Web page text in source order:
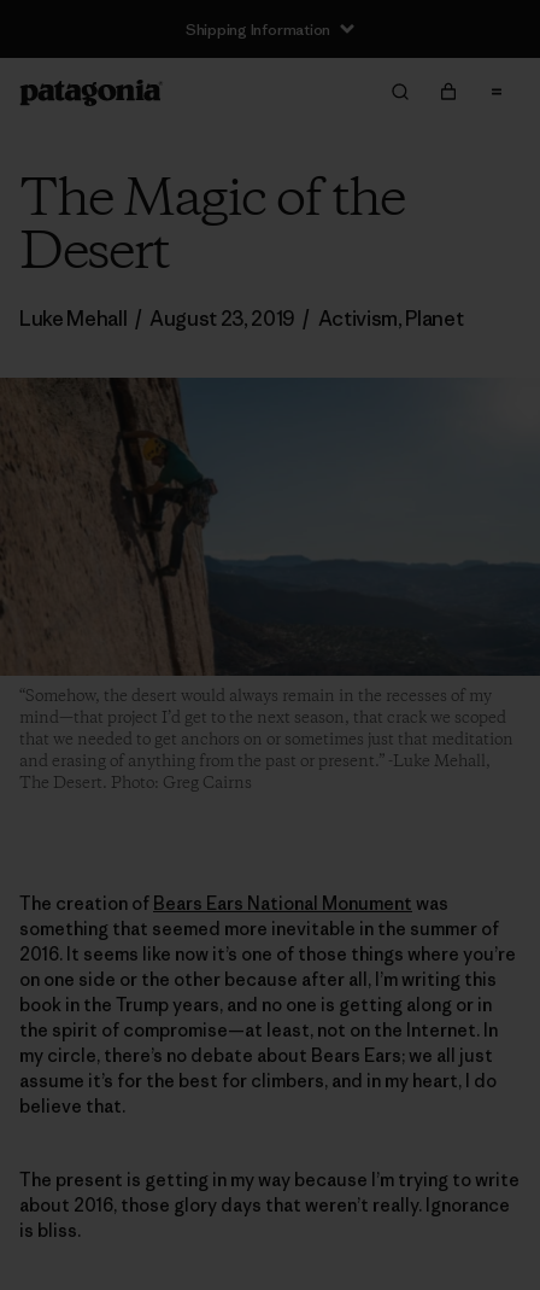
Shipping Information
The Magic of the
Desert
Luke Mehall / August 23, 2019 / Activism,Planet
“Somehow, the desert would always remain in the recesses of my
mind—that project I’d get to the next season, that crack we scoped
that we needed to get anchors on or sometimes just that meditation
and erasing of anything from the past or present.” -Luke Mehall,
The Desert. Photo: Greg Cairns
The creation of Bears Ears National Monument was
something that seemed more inevitable in the summer of
2016. It seems like now it’s one of those things where you’re
on one side or the other because after all, I’m writing this
book in the Trump years, and no one is getting along or in
the spirit of compromise—at least, not on the Internet. In
my circle, there’s no debate about Bears Ears; we all just
assume it’s for the best for climbers, and in my heart, I do
believe that.
The present is getting in my way because I’m trying to write
about 2016, those glory days that weren’t really. Ignorance
is bliss.